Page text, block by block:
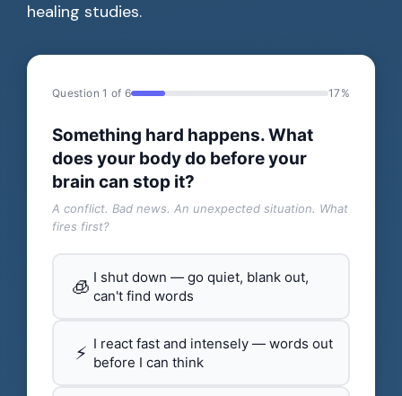
healing studies.
Question 1 of 6 17%
Something hard happens. What
does your body do before your
brain can stop it?
A conflict. Bad news. An unexpected situation. What
fires first?
🧊 I shut down — go quiet, blank out,
can't find words
⚡ I react fast and intensely — words out
before I can think